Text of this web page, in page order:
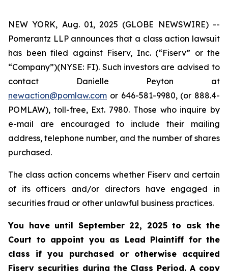
NEW YORK, Aug. 01, 2025 (GLOBE NEWSWIRE) --
Pomerantz LLP announces that a class action lawsuit
has been filed against Fiserv, Inc. (“Fiserv” or the
“Company”)(NYSE: FI). Such investors are advised to
contact Danielle Peyton at
newaction@pomlaw.com or 646-581-9980, (or 888.4-
POMLAW), toll-free, Ext. 7980. Those who inquire by
e-mail are encouraged to include their mailing
address, telephone number, and the number of shares
purchased.
The class action concerns whether Fiserv and certain
of its officers and/or directors have engaged in
securities fraud or other unlawful business practices.
You have until September 22, 2025 to ask the
Court to appoint you as Lead Plaintiff for the
class if you purchased or otherwise acquired
Fiserv securities during the Class Period. A copy